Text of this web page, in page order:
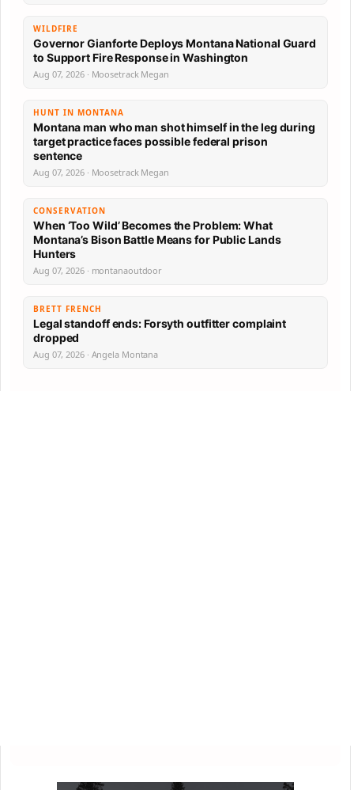
WILDFIRE
Governor Gianforte Deploys Montana National Guard
to Support Fire Response in Washington
Aug 07, 2026 · Moosetrack Megan
HUNT IN MONTANA
Montana man who man shot himself in the leg during
target practice faces possible federal prison
sentence
Aug 07, 2026 · Moosetrack Megan
CONSERVATION
When ‘Too Wild’ Becomes the Problem: What
Montana’s Bison Battle Means for Public Lands
Hunters
Aug 07, 2026 · montanaoutdoor
BRETT FRENCH
Legal standoff ends: Forsyth outfitter complaint
dropped
Aug 07, 2026 · Angela Montana